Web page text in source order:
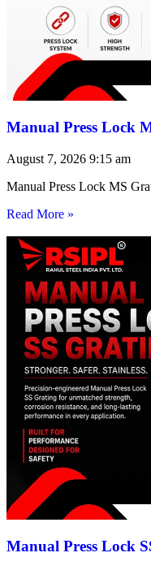
Manual Press Lock
August 7, 2026 9:15 am
Manual Press Lock MS
Read More »
Manual Press Lock